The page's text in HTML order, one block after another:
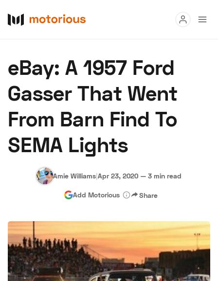
Buy
Research
Auctions
Become a Dealer
Hagerty Classic Car Insurance Terms Privacy Cookies
Advertise
eBay: A 1957 Ford
Gasser That Went
From Barn Find To
SEMA Lights
Amie Williams|Apr 23, 2020 — 3 min read
Add Motorious Share